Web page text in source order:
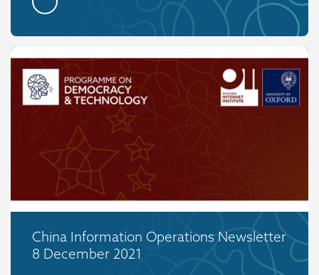
China Information Operations Newsletter
8 December 2021